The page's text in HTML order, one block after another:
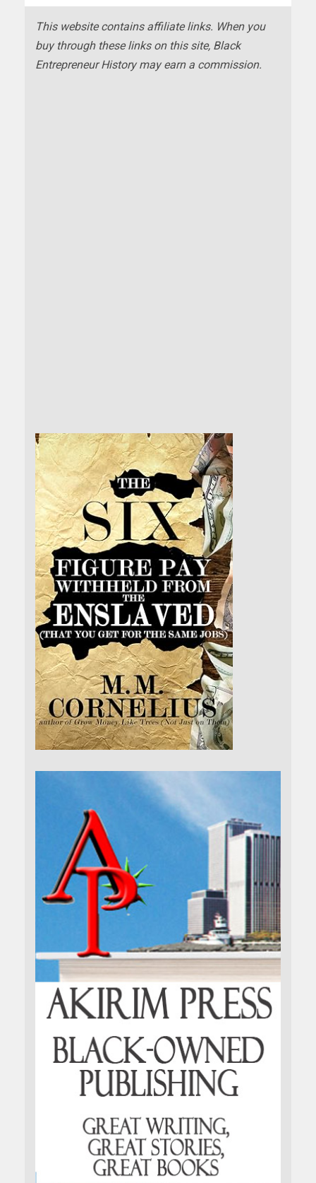
This website contains affiliate links. When you
buy through these links on this site, Black
Entrepreneur History may earn a commission.